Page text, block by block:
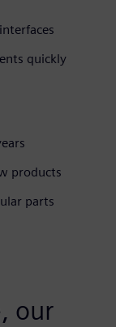
quickly
products
parts
our